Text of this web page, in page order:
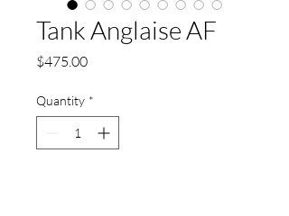
Tank Anglaise AF
$475.00Price
Quantity *